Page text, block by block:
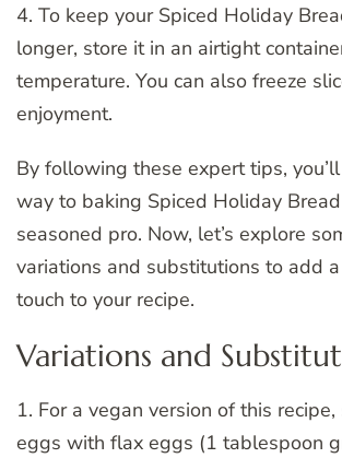
4. To keep your Spiced Holiday
longer, store it in an airtight
temperature. You can also freeze
enjoyment.
By following these expert tips,
way to baking Spiced Holiday
seasoned pro. Now, let’s explore
variations and substitutions to add
touch to your recipe.
Variations and
1. For a vegan version of this
eggs with flax eggs (1 tablespoon